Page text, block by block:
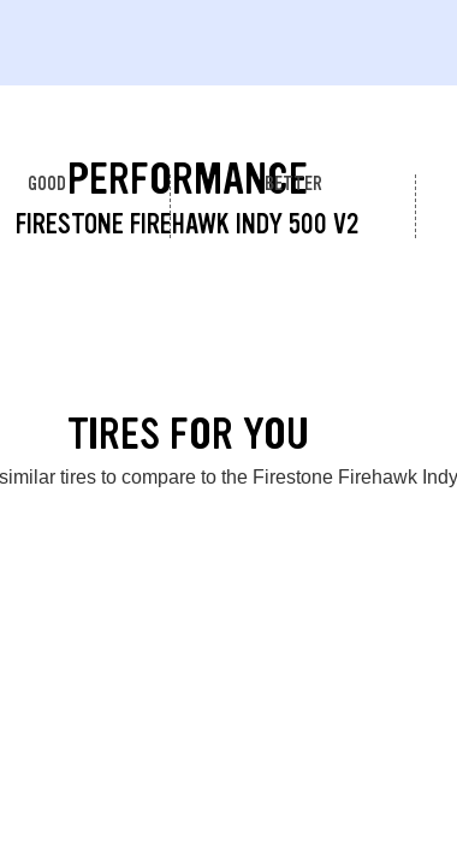
PERFORMANCE
FIRESTONE FIREHAWK INDY 500 V2
GOOD BETTER
TIRES FOR YOU
tires to compare to the Firestone Firehawk